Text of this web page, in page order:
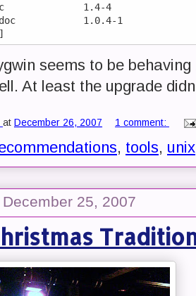
1.4-4
doc            1.0.4-1
seems to be
At least the upgrade
at December 26, 2007 1 comment:
, tools, unix
25, 2007